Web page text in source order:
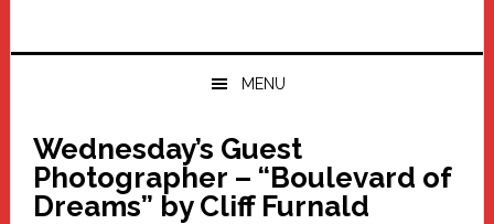
MENU
Wednesday’s Guest
Photographer – “Boulevard of
Dreams” by Cliff Furnald